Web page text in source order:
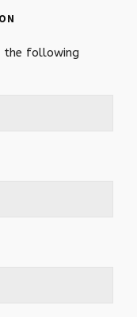
the following